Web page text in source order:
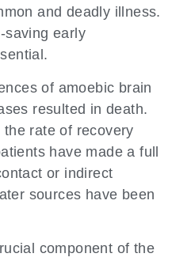
and deadly illness.
saving early
of amoebic brain
resulted in death.
rate of recovery
have made a full
or indirect
sources have been
component of the